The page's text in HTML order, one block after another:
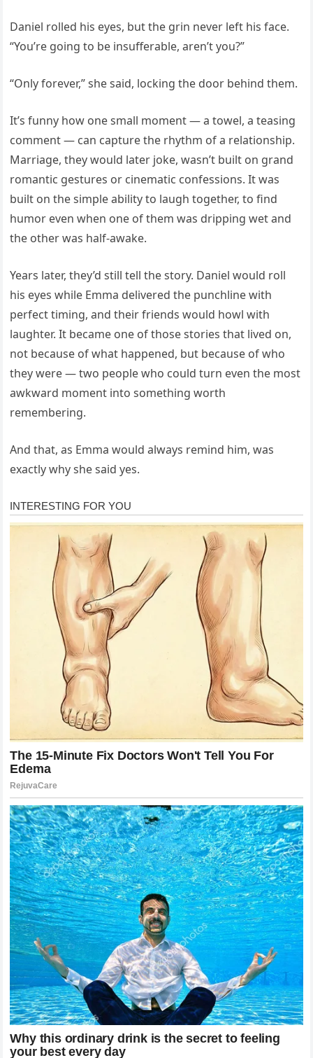
Daniel rolled his eyes, but the grin never left his face.
“You’re going to be insufferable, aren’t you?”
“Only forever,” she said, locking the door behind them.
It’s funny how one small moment — a towel, a teasing
comment — can capture the rhythm of a relationship.
Marriage, they would later joke, wasn’t built on grand
romantic gestures or cinematic confessions. It was
built on the simple ability to laugh together, to find
humor even when one of them was dripping wet and
the other was half-awake.
Years later, they’d still tell the story. Daniel would roll
his eyes while Emma delivered the punchline with
perfect timing, and their friends would howl with
laughter. It became one of those stories that lived on,
not because of what happened, but because of who
they were — two people who could turn even the most
awkward moment into something worth
remembering.
And that, as Emma would always remind him, was
exactly why she said yes.